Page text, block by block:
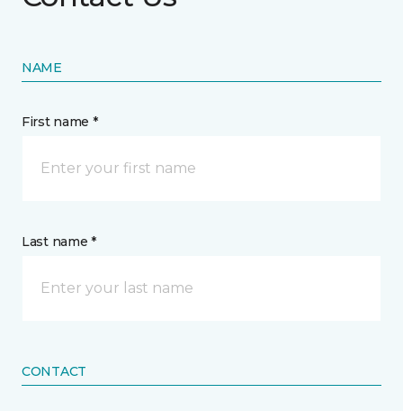
NAME
First name *
Last name *
CONTACT